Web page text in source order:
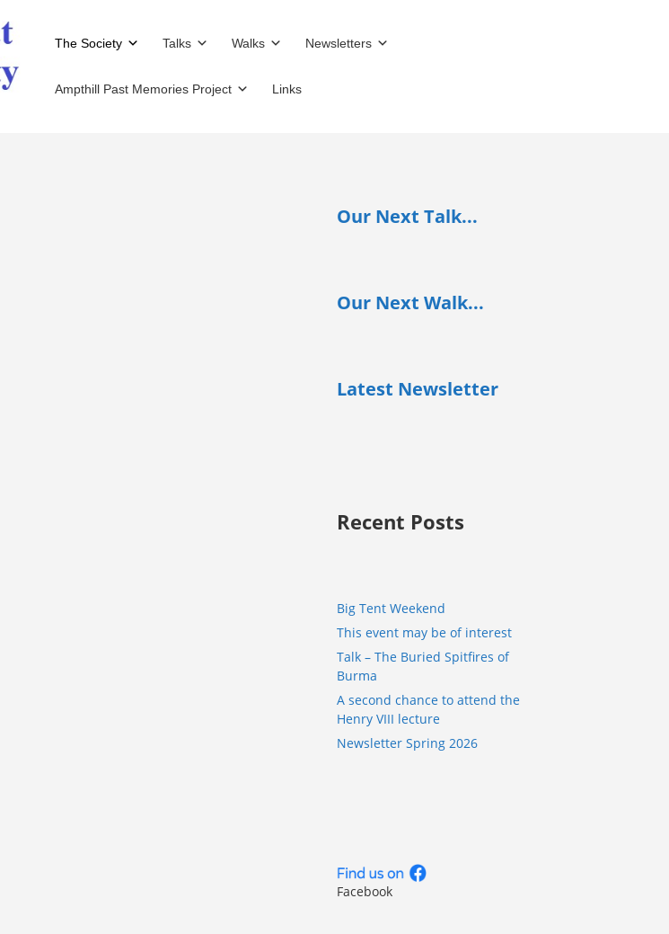
The Society Talks Walks Newsletters
Ampthill Past Memories Project Links
Our Next Talk...
Our Next Walk...
Latest Newsletter
Recent Posts
Big Tent Weekend
This event may be of interest
Talk – The Buried Spitfires of
Burma
A second chance to attend the
Henry VIII lecture
Newsletter Spring 2026
Facebook